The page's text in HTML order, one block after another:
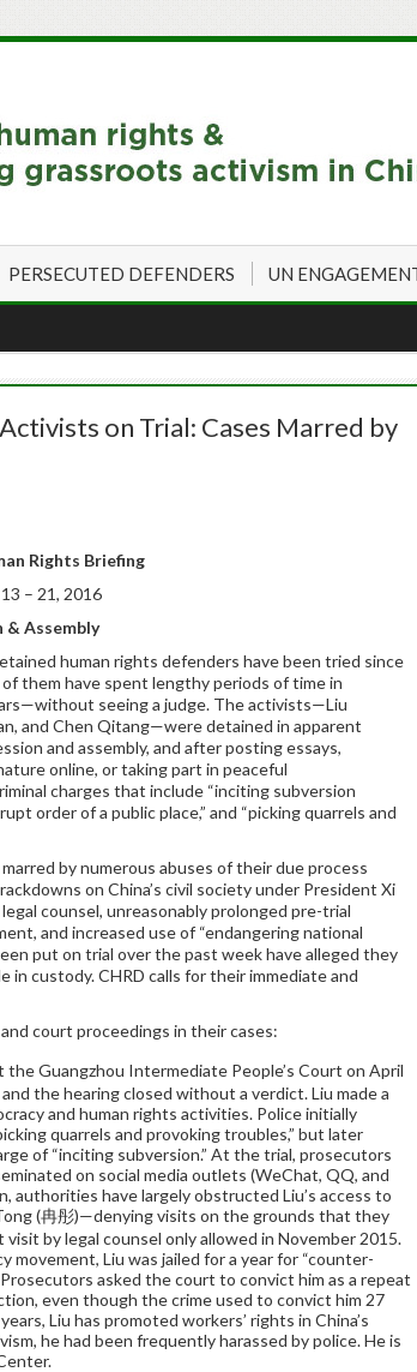
PERSECUTED DEFENDERS UN
on Trial: Cases Marred by
Rights Briefing
– 21, 2016
Assembly
human rights defenders have been tried since
of them have spent lengthy periods of time in
seeing a judge. The activists—Liu
and Chen Qitang—were detained in apparent
and assembly, and after posting essays,
online, or taking part in peaceful
charges that include “inciting subversion
order of a public place,” and “picking quarrels and
by numerous abuses of their due process
on China’s civil society under President Xi
counsel, unreasonably prolonged pre-trial
and increased use of “endangering national
put on trial over the past week have alleged they
custody. CHRD calls for their immediate and
court proceedings in their cases:
the Guangzhou Intermediate People’s Court on April
the hearing closed without a verdict. Liu made a
and human rights activities. Police initially
quarrels and provoking troubles,” but later
of “inciting subversion.” At the trial, prosecutors
on social media outlets (WeChat, QQ, and
authorities have largely obstructed Liu’s access to
(冉彤)—denying visits on the grounds that they
by legal counsel only allowed in November 2015.
Liu was jailed for a year for “counter-
asked the court to convict him as a repeat
even though the crime used to convict him 27
Liu has promoted workers’ rights in China’s
he had been frequently harassed by police. He is